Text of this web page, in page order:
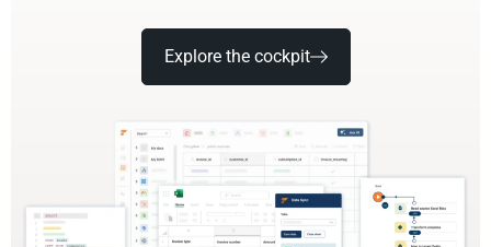
Explore the cockpit